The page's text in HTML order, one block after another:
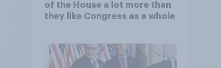
of the House a lot more than
they like Congress as a whole